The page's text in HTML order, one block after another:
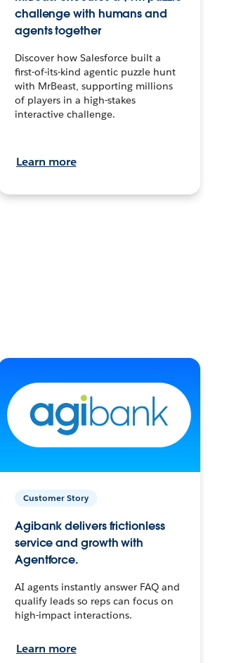
challenge with humans and
agents together
Discover how Salesforce built a
first-of-its-kind agentic puzzle hunt
with MrBeast, supporting millions
of players in a high-stakes
interactive challenge.
Learn more
Customer Story
Agibank delivers frictionless
service and growth with
Agentforce.
AI agents instantly answer FAQ and
qualify leads so reps can focus on
high-impact interactions.
Learn more